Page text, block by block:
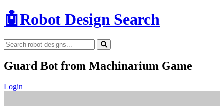
🤖Robot Design Search
Guard Bot from Machinarium Game
Login